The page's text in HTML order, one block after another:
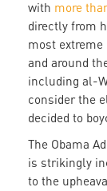
with more
directly from
most
and around
including al-
consider the
decided to
The Obama
is strikingly
to the